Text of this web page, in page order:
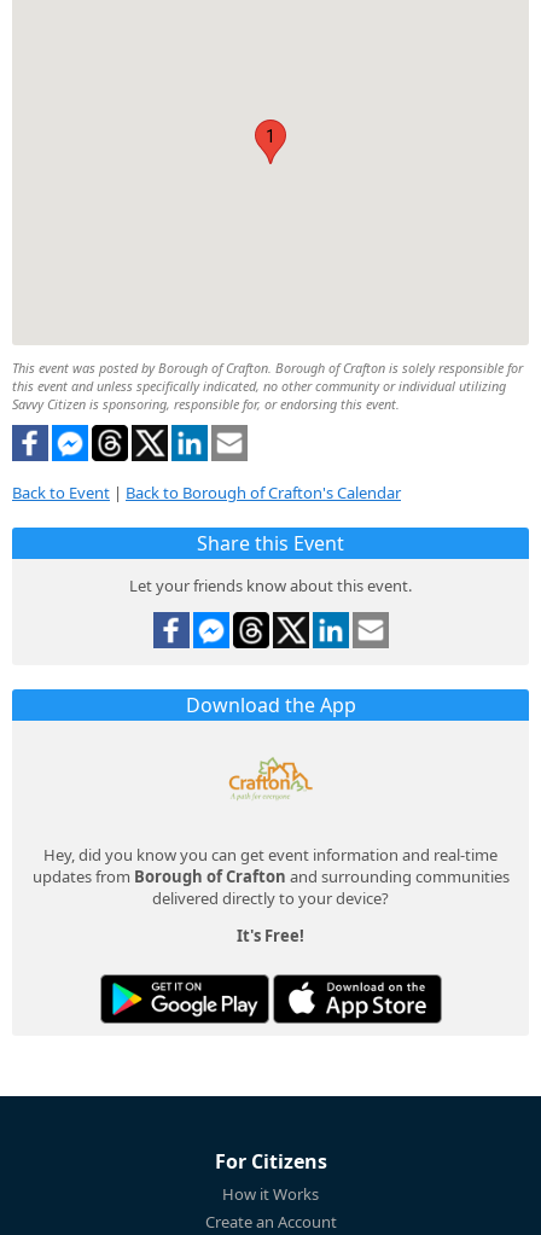
1
This event was posted by Borough of Crafton. Borough of Crafton is solely responsible for
this event and unless specifically indicated, no other community or individual utilizing
Savvy Citizen is sponsoring, responsible for, or endorsing this event.
Back to Event | Back to Borough of Crafton's Calendar
Share this Event
Let your friends know about this event.
Download the App
Hey, did you know you can get event information and real-time
updates from Borough of Crafton and surrounding communities
delivered directly to your device?
It's Free!
For Citizens
How it Works
Create an Account